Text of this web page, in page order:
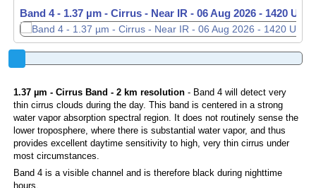
Band 4 - 1.37 µm - Cirrus - Near IR - 06 Aug 2026 - 1430 UTC
1.37 µm - Cirrus Band - 2 km resolution- Band 4 will detect very
thin cirrus clouds during the day. This band is centered in a strong
water vapor absorption spectral region. It does not routinely sense the
lower troposphere, where there is substantial water vapor, and thus
provides excellent daytime sensitivity to high, very thin cirrus under
most circumstances.
Band 4 is a visible channel and is therefore black during nighttime
hours.